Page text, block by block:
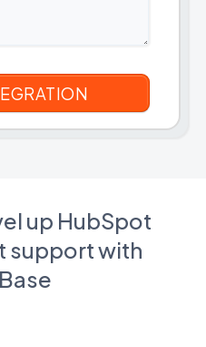
up HubSpot
support with